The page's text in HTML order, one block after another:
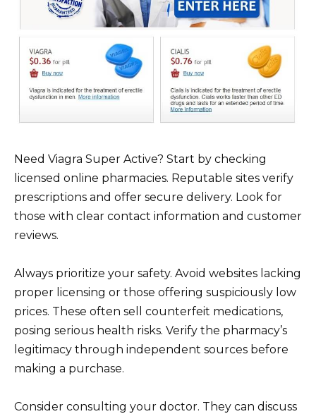
Need Viagra Super Active? Start by checking
licensed online pharmacies. Reputable sites verify
prescriptions and offer secure delivery. Look for
those with clear contact information and customer
reviews.
Always prioritize your safety. Avoid websites lacking
proper licensing or those offering suspiciously low
prices. These often sell counterfeit medications,
posing serious health risks. Verify the pharmacy’s
legitimacy through independent sources before
making a purchase.
Consider consulting your doctor. They can discuss